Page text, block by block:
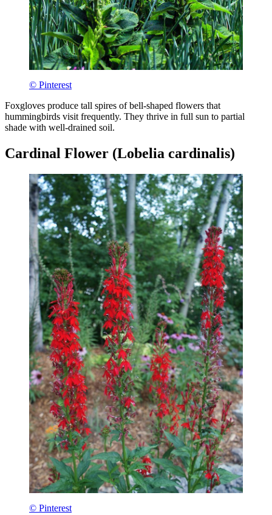
© Pinterest
Foxgloves produce tall spires of bell-shaped flowers that
hummingbirds visit frequently. They thrive in full sun to partial
shade with well-drained soil.
Cardinal Flower (Lobelia cardinalis)
© Pinterest